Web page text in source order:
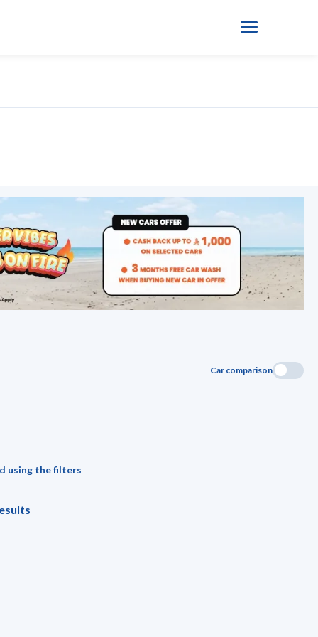
Car comparison
using the filters